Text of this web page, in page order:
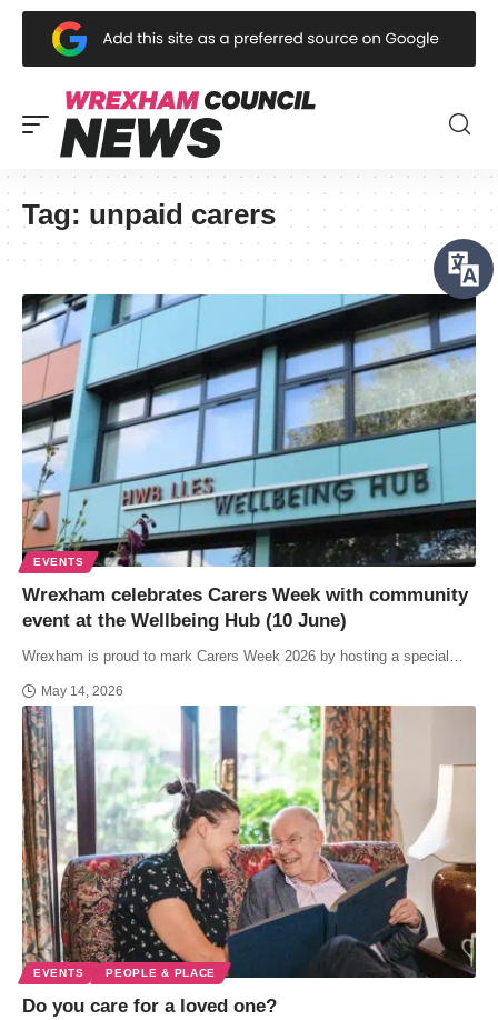
Tag: unpaid carers
EVENTS
Wrexham celebrates Carers Week with community
event at the Wellbeing Hub (10 June)
Wrexham is proud to mark Carers Week 2026 by hosting a special…
May 14, 2026
EVENTS PEOPLE & PLACE
Do you care for a loved one?